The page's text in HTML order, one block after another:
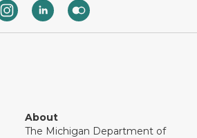
About
The Michigan Department of